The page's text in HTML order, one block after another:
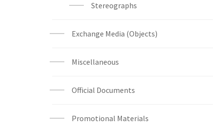
Stereographs
Exchange Media (Objects)
Miscellaneous
Official Documents
Promotional Materials